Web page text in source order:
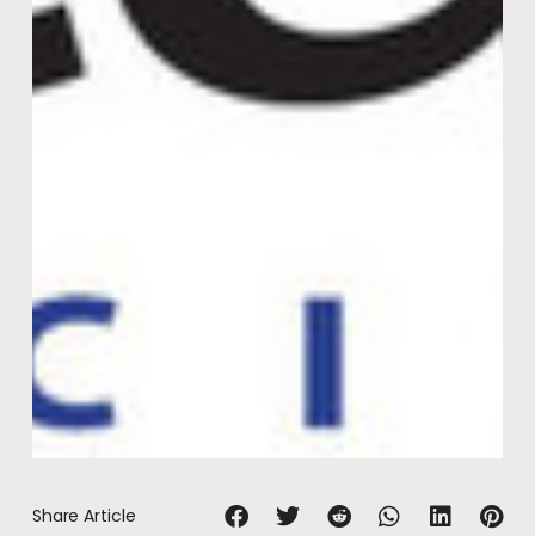
Share Article